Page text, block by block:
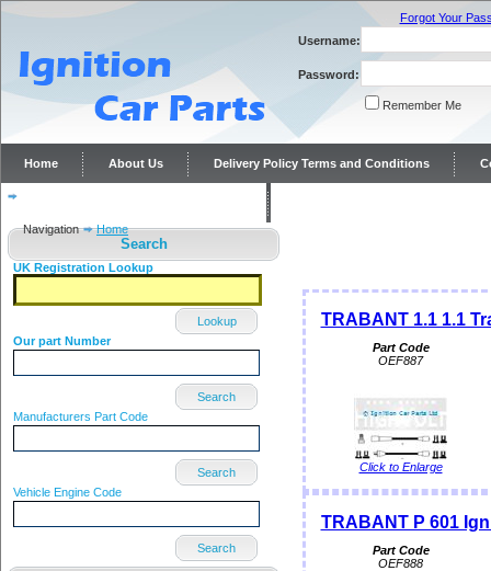
Forgot Your
Username:
Password:
Remember Me
Home About Us Delivery Policy Terms and Conditions
Navigation
Home
Search
UK Registration Lookup
Lookup
Our part Number
Search
Manufacturers Part Code
Search
Vehicle Engine Code
Search
TRABANT 1.1 1.1
Part Code
OEF887
Click to Enlarge
TRABANT P 601
Part Code
OEF888